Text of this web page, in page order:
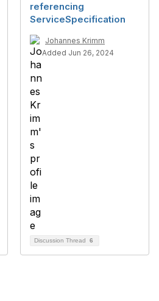
referencing
ServiceSpecification
Johannes Krimm
Added Jun 26, 2024
Discussion Thread 6